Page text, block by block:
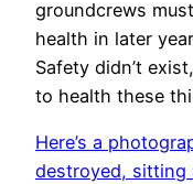
groundcrews
health in later
Safety didn’t
to health these
Here’s a
destroyed, sitting